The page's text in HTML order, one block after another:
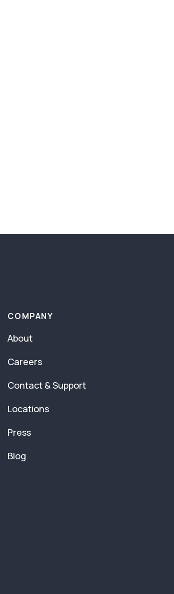
COMPANY
About
Careers
Contact & Support
Locations
Press
Blog